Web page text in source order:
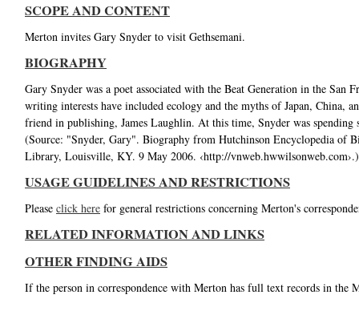
SCOPE AND CONTENT
Merton invites Gary Snyder to visit Gethsemani.
BIOGRAPHY
Gary Snyder was a poet associated with the Beat Generation in the San
writing interests have included ecology and the myths of Japan, China,
friend in publishing, James Laughlin. At this time, Snyder was
(Source: "Snyder, Gary". Biography from Hutchinson Encyclopedia of
Library, Louisville, KY. 9 May 2006. ‹http://vnweb.hwwilsonweb.com›.)
USAGE GUIDELINES AND RESTRICTIONS
Please click here for general restrictions concerning Merton's
RELATED INFORMATION AND LINKS
OTHER FINDING AIDS
If the person in correspondence with Merton has full text records in